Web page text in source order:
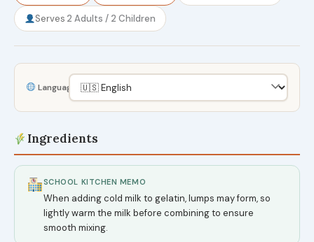
Serves 2 Adults / 2 Children
Language
Ingredients
SCHOOL KITCHEN MEMO
When adding cold milk to gelatin, lumps may form, so
lightly warm the milk before combining to ensure
smooth mixing.